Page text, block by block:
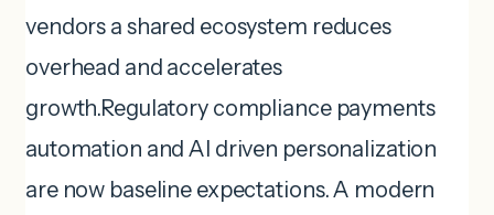
vendors a shared ecosystem reduces
overhead and accelerates
growth.Regulatory compliance payments
automation and AI driven personalization
are now baseline expectations. A modern